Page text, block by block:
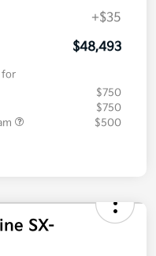
+$35
$48,493
for
$750
$750
$500
SX-